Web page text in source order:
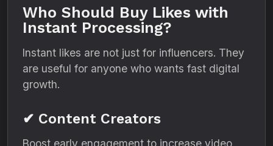
Who Should Buy Likes with
Instant Processing?
Instant likes are not just for influencers. They
are useful for anyone who wants fast digital
growth.
✔ Content Creators
Boost early engagement to increase video